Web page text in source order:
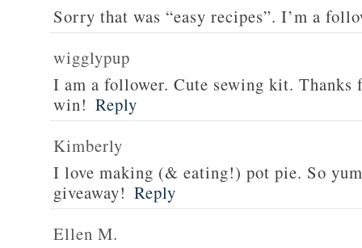
Sorry that was “easy recipes”. I’m a
wigglypup
I am a follower. Cute sewing kit. Thanks
win! Reply
Kimberly
I love making (& eating!) pot pie. So
giveaway! Reply
Ellen M.